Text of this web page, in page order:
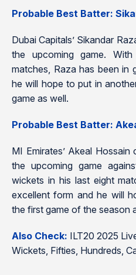
Probable Best Batter:
Dubai Capitals’ Sikandar
the upcoming game.
matches, Raza has been
he will hope to put in
game as well.
Probable Best Batter:
MI Emirates’ Akeal
the upcoming game
wickets in his last eight
excellent form and he will
the first game of the season
Also Check: ILT20 2025
Wickets, Fifties, Hundreds,